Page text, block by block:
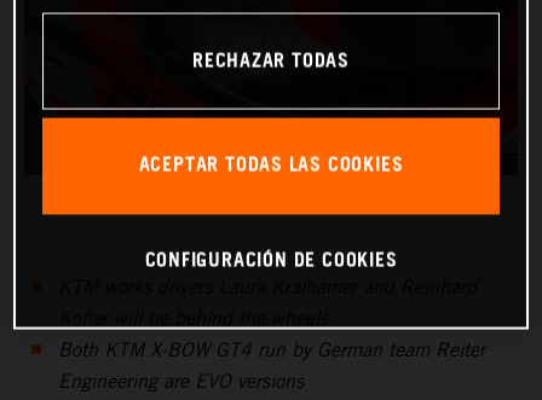
Both KTM X-BOW GT4 run by German team Reiter
Engineering are EVO versions
RECHAZAR TODAS
ACEPTAR TODAS LAS COOKIES
CONFIGURACIÓN DE COOKIES